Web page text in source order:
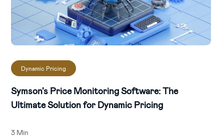
Dynamic Pricing
Symson's Price Monitoring Software: The
Ultimate Solution for Dynamic Pricing
3 Min